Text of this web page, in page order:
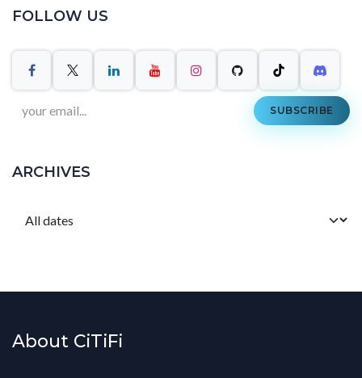
FOLLOW US
SUBSCRIBE
ARCHIVES
About CiTiFi